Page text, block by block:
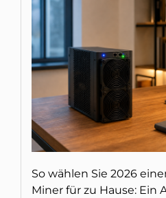
So wählen Sie 2026
Miner für zu Hause: Ein